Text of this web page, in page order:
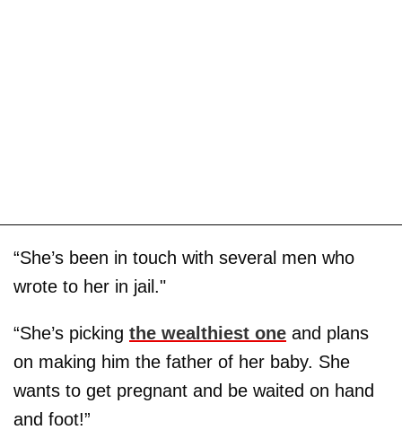
“She’s been in touch with several men who
wrote to her in jail."
“She’s picking the wealthiest one and plans
on making him the father of her baby. She
wants to get pregnant and be waited on hand
and foot!”